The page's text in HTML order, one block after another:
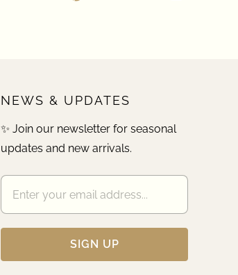
NEWS & UPDATES
✨ Join our newsletter for seasonal
updates and new arrivals.